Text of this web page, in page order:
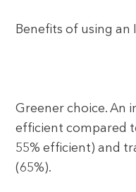
Benefits of using
Greener choice. An
efficient compared
55% efficient) and
(65%).